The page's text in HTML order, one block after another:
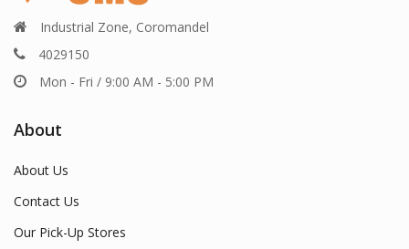
Industrial Zone, Coromandel
4029150
Mon - Fri / 9:00 AM - 5:00 PM
About
About Us
Contact Us
Our Pick-Up Stores